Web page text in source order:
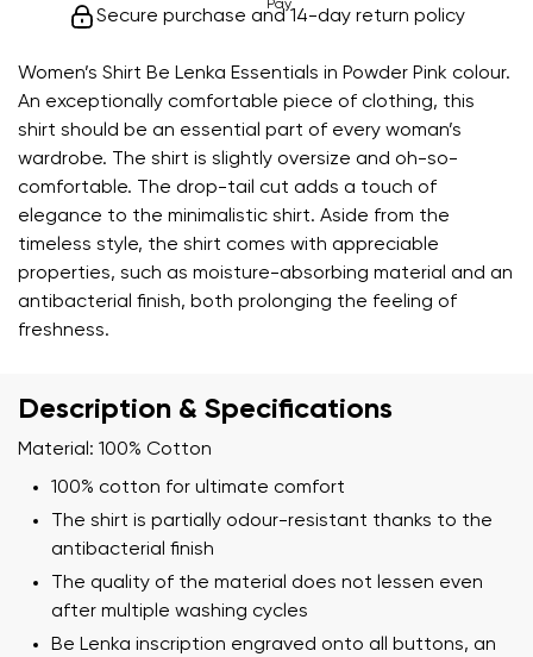
Women’s Shirt Be Lenka Essentials in Powder Pink colour.
An exceptionally comfortable piece of clothing, this
shirt should be an essential part of every woman’s
wardrobe. The shirt is slightly oversize and oh-so-
comfortable. The drop-tail cut adds a touch of
elegance to the minimalistic shirt. Aside from the
timeless style, the shirt comes with appreciable
properties, such as moisture-absorbing material and an
antibacterial finish, both prolonging the feeling of
freshness.
Secure purchase and 14-day return policy
Description & Specifications
Material: 100% Cotton
100% cotton for ultimate comfort
The shirt is partially odour-resistant thanks to the
antibacterial finish
The quality of the material does not lessen even
after multiple washing cycles
Be Lenka inscription engraved onto all buttons, an